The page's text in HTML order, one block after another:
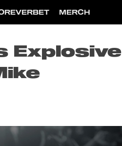
MERCH
Explosive